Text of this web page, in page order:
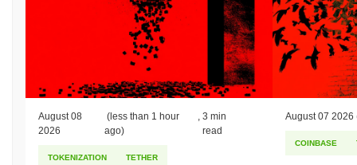
August 08
2026
(less than 1 hour
ago)
,3 min
read
TOKENIZATION TETHER
August 07 2026
COINBASE